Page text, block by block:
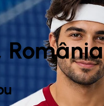
România